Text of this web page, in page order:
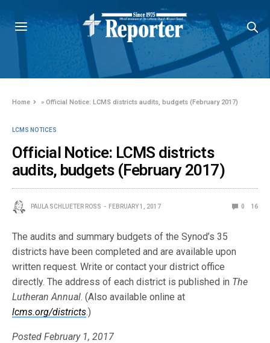
Home »Official Notice: LCMS districts audits, budgets (February 2017)
LCMS NOTICES
Official Notice: LCMS districts
audits, budgets (February 2017)
PAULA SCHLUETER ROSS FEBRUARY 1, 2017 0 16
The audits and summary budgets of the Synod’s 35
districts have been completed and are available upon
written request. Write or contact your district office
directly. The address of each district is published in The
Lutheran Annual. (Also available online at
lcms.org/districts.)
Posted February 1, 2017